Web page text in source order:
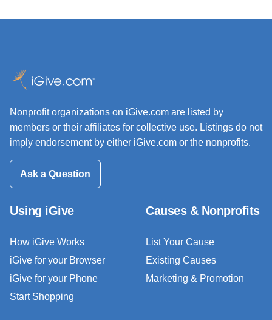
Nonprofit organizations on iGive.com are listed by
members or their affiliates for collective use. Listings do not
imply endorsement by either iGive.com or the nonprofits.
Ask a Question
Using iGive
How iGive Works
iGive for your Browser
iGive for your Phone
Start Shopping
Causes & Nonprofits
List Your Cause
Existing Causes
Marketing & Promotion